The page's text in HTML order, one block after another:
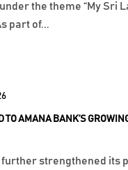
TO AMANA BANK’S
further strengthened its
the theme “My Sri
part of...